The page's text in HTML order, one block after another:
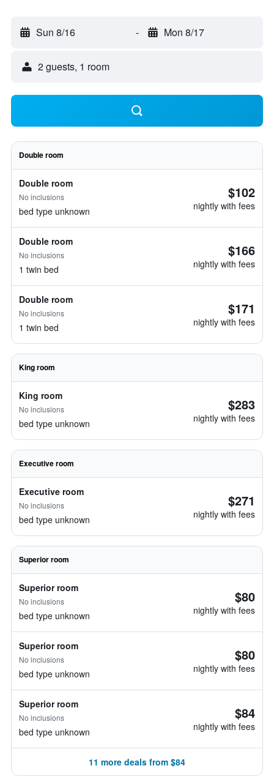
Sun 8/16 - Mon 8/17
2 guests, 1 room
Double room
Double room
No inclusions
bed type unknown
$102
nightly with fees
Double room
No inclusions
1 twin bed
$166
nightly with fees
Double room
No inclusions
1 twin bed
$171
nightly with fees
King room
King room
No inclusions
bed type unknown
$283
nightly with fees
Executive room
Executive room
No inclusions
bed type unknown
$271
nightly with fees
Superior room
Superior room
No inclusions
bed type unknown
$80
nightly with fees
Superior room
No inclusions
bed type unknown
$80
nightly with fees
Superior room
No inclusions
bed type unknown
$84
nightly with fees
11 more deals from $84